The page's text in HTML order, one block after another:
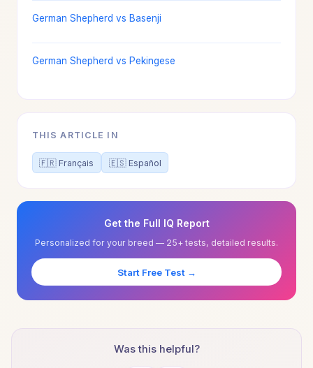
German Shepherd vs Basenji
German Shepherd vs Pekingese
THIS ARTICLE IN
🇫🇷 Français 🇪🇸 Español
Get the Full IQ Report
Personalized for your breed — 25+ tests, detailed results.
Start Free Test →
Was this helpful?